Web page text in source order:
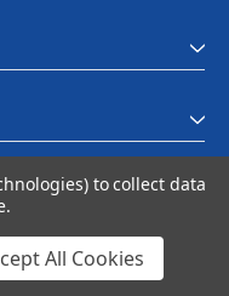
& Conditions
to collect data
All Cookies